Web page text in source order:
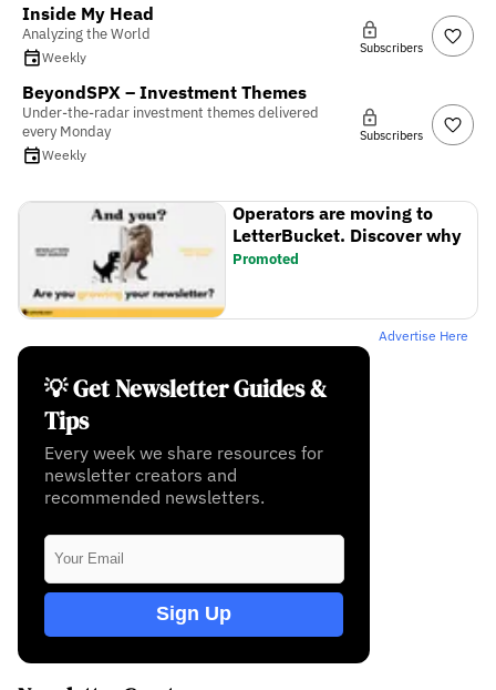
Inside My Head
Analyzing the World
Weekly
Subscribers
BeyondSPX – Investment Themes
Under-the-radar investment themes delivered
every Monday
Weekly
Subscribers
Operators are moving to
LetterBucket. Discover why
Promoted
Advertise Here
💡 Get Newsletter Guides &
Tips
Every week we share resources for
newsletter creators and
recommended newsletters.
Sign Up